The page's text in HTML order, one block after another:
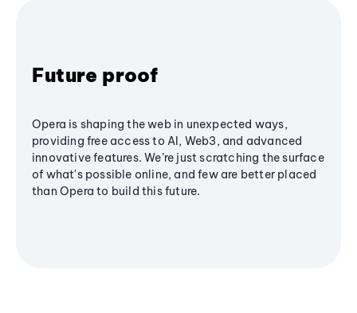
Future proof
Opera is shaping the web in unexpected ways,
providing free access to AI, Web3, and advanced
innovative features. We’re just scratching the surface
of what's possible online, and few are better placed
than Opera to build this future.